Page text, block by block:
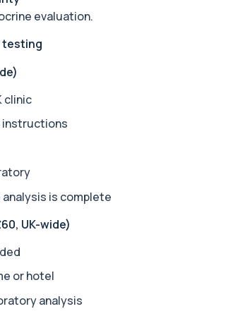
(Related to Red Meat)
Allergy Test in London for £169, assessing key Alpha-Gal-r...
to Alternaria alternata, a mould that commonly trigge...
levels in urine to assess recent or ongoing exposure. It h...
evaluation.
testing
clinic
instructions
is complete
UK-wide)
or hotel
analysis